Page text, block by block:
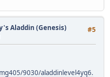
#5
Aladdin (Genesis)
9030/aladdinlevel4yq6.